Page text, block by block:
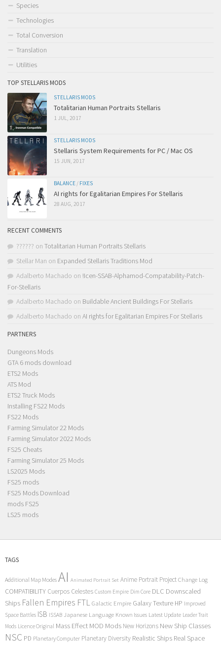
Species
Technologies
Total Conversion
Translation
Utilities
TOP STELLARIS MODS
STELLARIS MODS
Totalitarian Human Portraits Stellaris
1 JUL, 2017
STELLARIS MODS
Stellaris System Requirements for PC / Mac OS
15 JUN, 2017
BALANCE / FIXES
AI rights for Egalitarian Empires For Stellaris
28 AUG, 2017
RECENT COMMENTS
?????? on Totalitarian Human Portraits Stellaris
Stellar Man on Expanded Stellaris Traditions Mod
Adalberto Machado on !Icen-SSAB-Alphamod-Compatability-Patch-
For-Stellaris
Adalberto Machado on Buildable Ancient Buildings For Stellaris
Adalberto Machado on AI rights for Egalitarian Empires For Stellaris
PARTNERS
Dungeons Mods
GTA 6 mods download
ETS2 Mods
ATS Mod
ETS2 Truck Mods
Installing FS22 Mods
FS22 Mods
Farming Simulator 22 Mods
Farming Simulator 2022 Mods
FS25 Cheats
Farming Simulator 25 Mods
LS2025 Mods
FS25 mods
FS25 Mods Download
mods FS25
LS25 mods
TAGS
Additional Map Modes AI Animated Portrait Set Anime Portrait Project Change Log
COMPATIBILITY Cuerpos Celestes Custom Empire Dim Core DLC Downscaled
Ships Fallen Empires FTL Galactic Empire Galaxy Texture HP Improved
Space Battles ISB ISSAB Japanese Language Known Issues Latest Update Leader Trait
Mods Licence Original Mass Effect MOD Mods New Horizons New Ship Classes
NSC PD Planetary Computer Planetary Diversity Realistic Ships Real Space